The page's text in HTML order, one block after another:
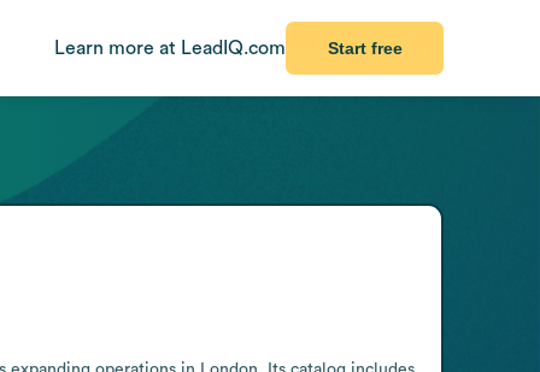
Learn more at LeadIQ.com Start free